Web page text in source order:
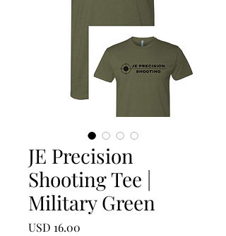
JE Precision
Shooting Tee |
Military Green
USD 16.00